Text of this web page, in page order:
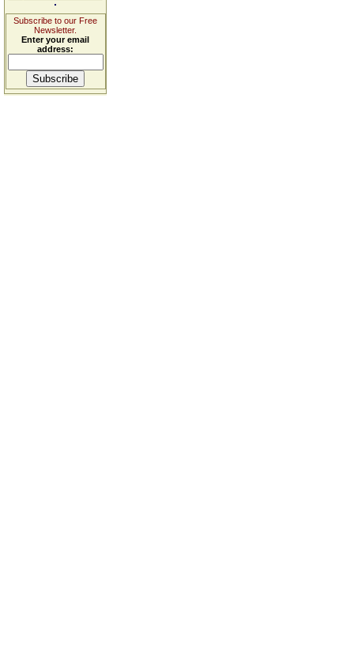
Subscribe to our Free
Newsletter.
Enter your email
address: